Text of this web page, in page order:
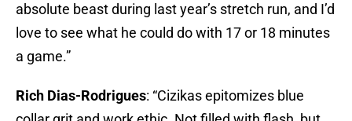
absolute beast during last year’s stretch run, and I’d
love to see what he could do with 17 or 18 minutes
a game.”
Rich Dias-Rodrigues: “Cizikas epitomizes blue